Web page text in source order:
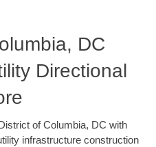
DC
Directional
of Columbia, DC with
infrastructure construction